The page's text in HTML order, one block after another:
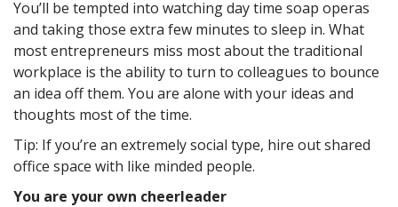
You’ll be tempted into watching day time soap operas
and taking those extra few minutes to sleep in. What
most entrepreneurs miss most about the traditional
workplace is the ability to turn to colleagues to bounce
an idea off them. You are alone with your ideas and
thoughts most of the time.
Tip: If you’re an extremely social type, hire out shared
office space with like minded people.
You are your own cheerleader